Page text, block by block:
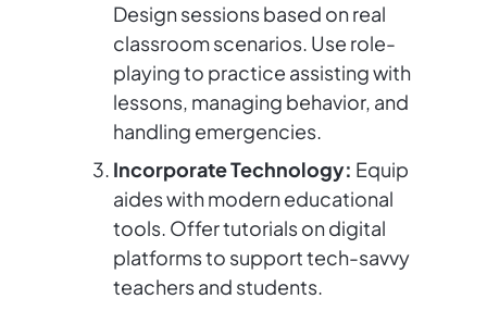
Design sessions based on real
classroom scenarios. Use role-
playing to practice assisting with
lessons, managing behavior, and
handling emergencies.
Incorporate Technology: Equip
aides with modern educational
tools. Offer tutorials on digital
platforms to support tech-savvy
teachers and students.